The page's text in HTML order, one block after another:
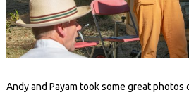
Andy and Payam took some great